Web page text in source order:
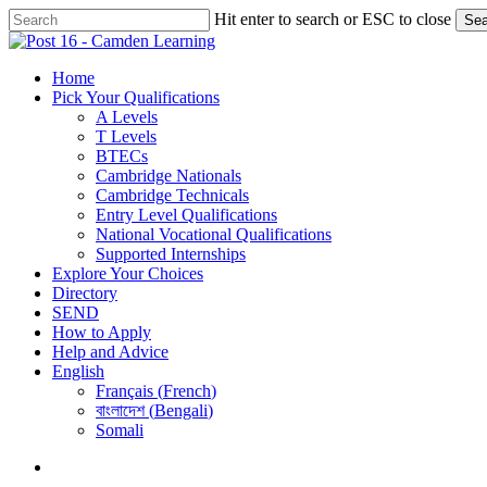
Skip
to
content
Hit enter to search or ESC to close
Close
search
Menu
Home
Pick Your Qualifications
A Levels
T Levels
BTECs
Cambridge Nationals
Cambridge Technicals
Entry Level Qualifications
National Vocational Qualifications
Supported Internships
Explore Your Choices
Directory
SEND
How to Apply
Help and Advice
English
Français (French)
বাংলাদেশ(Bengali)
Somali